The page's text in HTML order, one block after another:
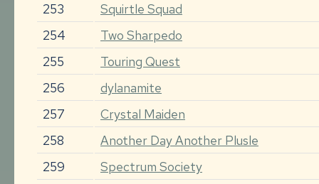
253
Squirtle Squad
254
Two Sharpedo
255
Touring Quest
256
dylanamite
257
Crystal Maiden
258
Another Day Another Plusle
259
Spectrum Society